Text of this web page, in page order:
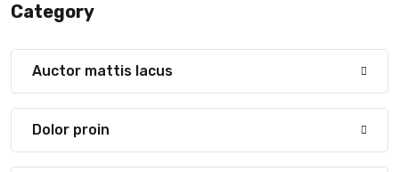
Category
Auctor mattis lacus
Dolor proin